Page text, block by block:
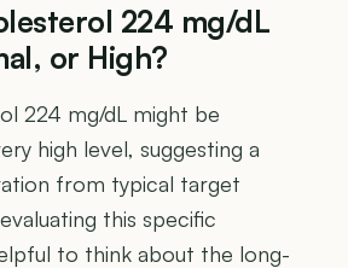
224 mg/dL
or High?
224 mg/dL might be
high level, suggesting a
from typical target
this specific
to think about the long-